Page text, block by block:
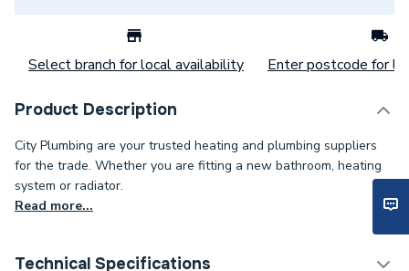
Select branch for local availability Enter postcode for
Product Description
City Plumbing are your trusted heating and plumbing suppliers
for the trade. Whether you are fitting a new bathroom, heating
system or radiator.
Read more...
Technical Specifications